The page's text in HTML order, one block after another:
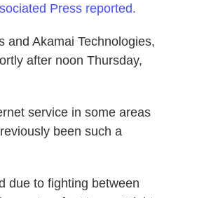
Press reported.
and Akamai Technologies,
after noon Thursday,
service in some areas
been such a
due to fighting between